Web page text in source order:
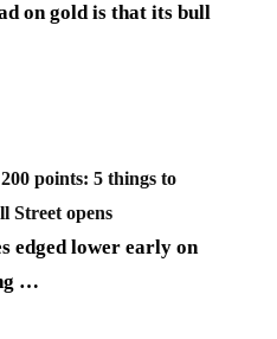
on gold is that its bull
points: 5 things to
Street opens
edged lower early on
…